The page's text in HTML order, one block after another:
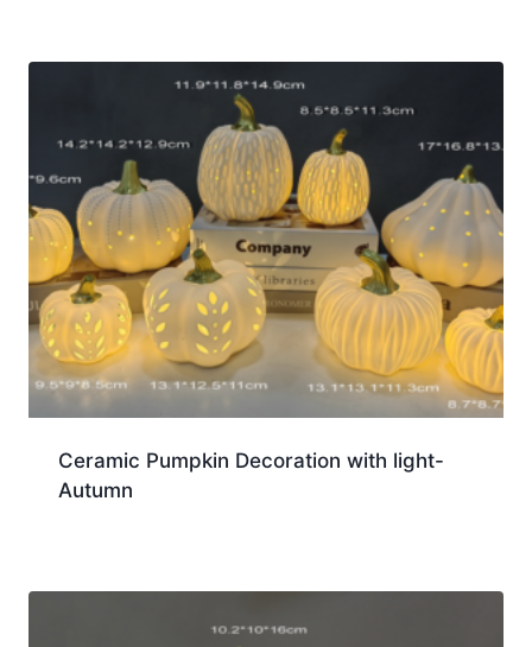
Ceramic Pumpkin Decoration with light-
Autumn